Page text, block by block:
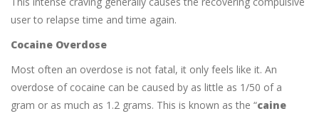
user to relapse time and time again.
Cocaine Overdose
Most often an overdose is not fatal, it only feels like it. An
overdose of cocaine can be caused by as little as 1/50 of a
gram or as much as 1.2 grams. This is known as the “caine